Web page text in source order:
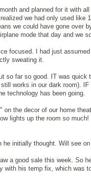
and planned for it with
we had only used like
we could have gone over
mode that day and we
focused. I had just assumed
sweating it.
so far so good. IT was quick
works in our dark room). IF
technology has been going.
the decor of our home
lights up the room so much!
initially thought. Will see on
a good sale this week. So
with his temp fix, which was